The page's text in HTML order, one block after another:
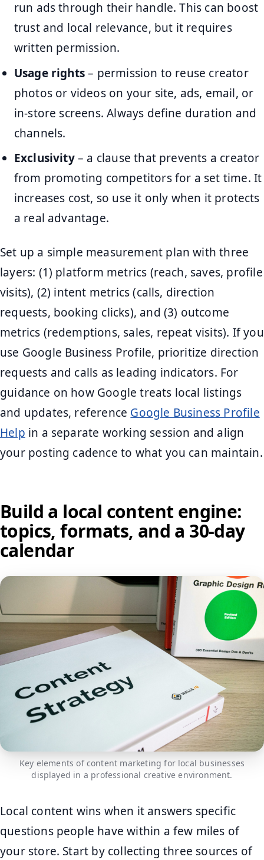
run ads through their handle. This can boost
trust and local relevance, but it requires
written permission.
Usage rights– permission to reuse creator
photos or videos on your site, ads, email, or
in-store screens. Always define duration and
channels.
Exclusivity– a clause that prevents a creator
from promoting competitors for a set time. It
increases cost, so use it only when it protects
a real advantage.
Set up a simple measurement plan with three
layers: (1) platform metrics (reach, saves, profile
visits), (2) intent metrics (calls, direction
requests, booking clicks), and (3) outcome
metrics (redemptions, sales, repeat visits). If you
use Google Business Profile, prioritize direction
requests and calls as leading indicators. For
guidance on how Google treats local listings
and updates, reference Google Business Profile
Help in a separate working session and align
your posting cadence to what you can maintain.
Build a local content engine:
topics, formats, and a 30-day
calendar
Key elements of content marketing for local businesses
displayed in a professional creative environment.
Local content wins when it answers specific
questions people have within a few miles of
your store. Start by collecting three sources of